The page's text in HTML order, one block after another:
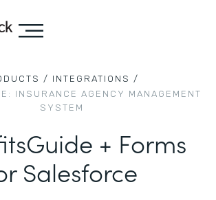
/ INTEGRATIONS /
INSURANCE AGENCY MANAGEMENT
SYSTEM
+ Forms
Salesforce